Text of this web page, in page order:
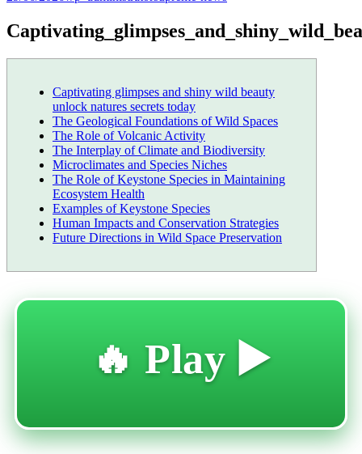
Captivating glimpses and shiny wild beauty
unlock natures secrets today
The Geological Foundations of Wild Spaces
The Role of Volcanic Activity
The Interplay of Climate and Biodiversity
Microclimates and Species Niches
The Role of Keystone Species in Maintaining
Ecosystem Health
Examples of Keystone Species
Human Impacts and Conservation Strategies
Future Directions in Wild Space Preservation
🔥 Play ▶️